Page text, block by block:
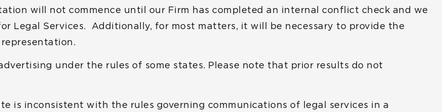
will not commence until our Firm has completed an internal conflict check and we
Legal Services. Additionally, for most matters, it will be necessary to provide the
under the rules of some states. Please note that prior results do not
is inconsistent with the rules governing communications of legal services in a